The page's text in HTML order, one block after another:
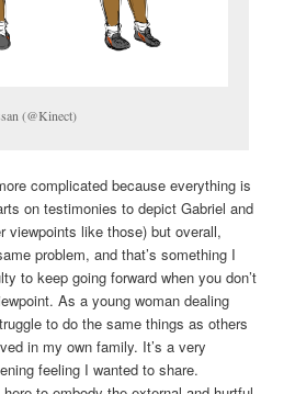
(@Kinect)
complicated because everything is
on testimonies to depict Gabriel and
viewpoints like those) but overall,
problem, and that’s something I
to keep going forward when you don’t
As a young woman dealing
to do the same things as others
in my own family. It’s a very
feeling I wanted to share.